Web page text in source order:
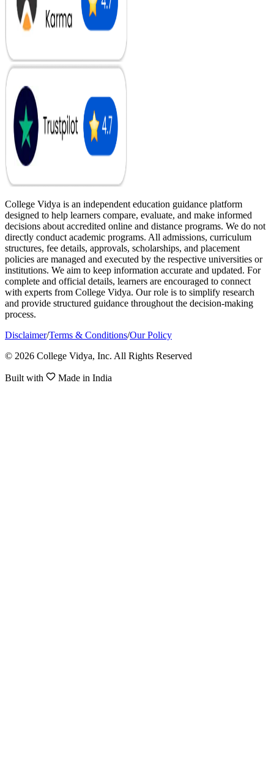
College Vidya is an independent education guidance platform
designed to help learners compare, evaluate, and make informed
decisions about accredited online and distance programs. We do not
directly conduct academic programs. All admissions, curriculum
structures, fee details, approvals, scholarships, and placement
policies are managed and executed by the respective universities or
institutions. We aim to keep information accurate and updated. For
complete and official details, learners are encouraged to connect
with experts from College Vidya. Our role is to simplify research
and provide structured guidance throughout the decision-making
process.
Disclaimer/Terms & Conditions/Our Policy
© 2026 College Vidya, Inc. All Rights Reserved
Built with Made in India